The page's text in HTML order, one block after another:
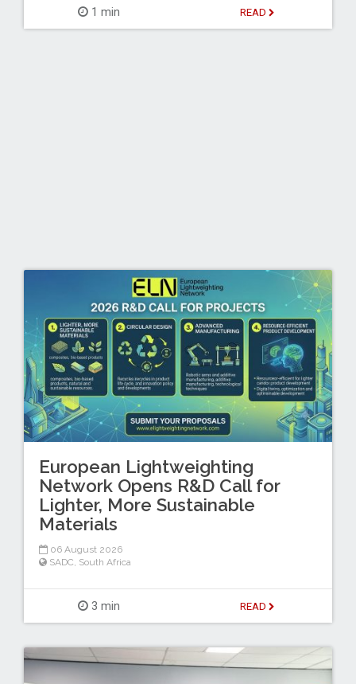
1 min READ
European Lightweighting
Network Opens R&D Call for
Lighter, More Sustainable
Materials
06 August 2026
SADC, South Africa
3 min READ